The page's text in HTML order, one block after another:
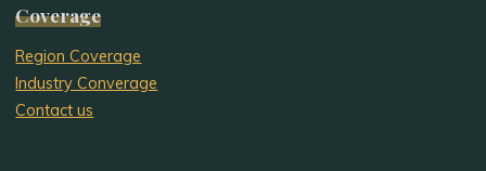
Coverage
Region Coverage
Industry Converage
Contact us